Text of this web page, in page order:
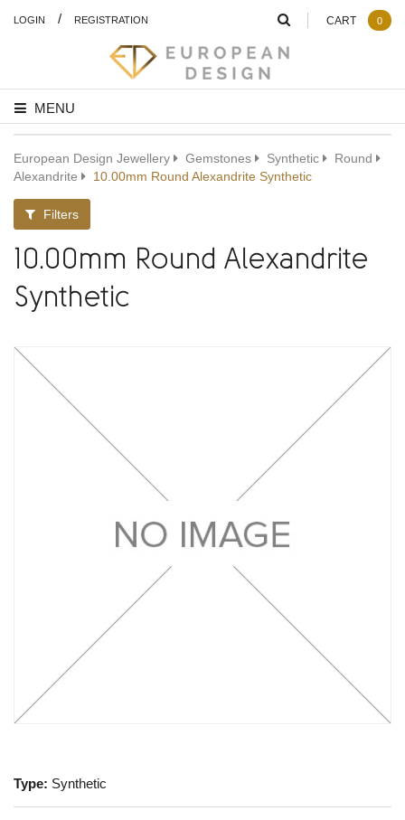
LOGIN / REGISTRATION
MENU
CART 0
European Design Jewellery Gemstones Synthetic
Round
Alexandrite
10.00mm Round Alexandrite Synthetic
Filters
10.00mm Round Alexandrite
Synthetic
Type: Synthetic